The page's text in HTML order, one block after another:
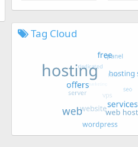
Tag Cloud